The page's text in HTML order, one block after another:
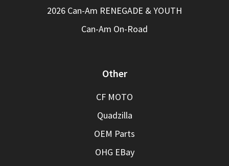
2026 Can-Am RENEGADE & YOUTH
Can-Am On-Road
Other
CF MOTO
Quadzilla
OEM Parts
OHG EBay